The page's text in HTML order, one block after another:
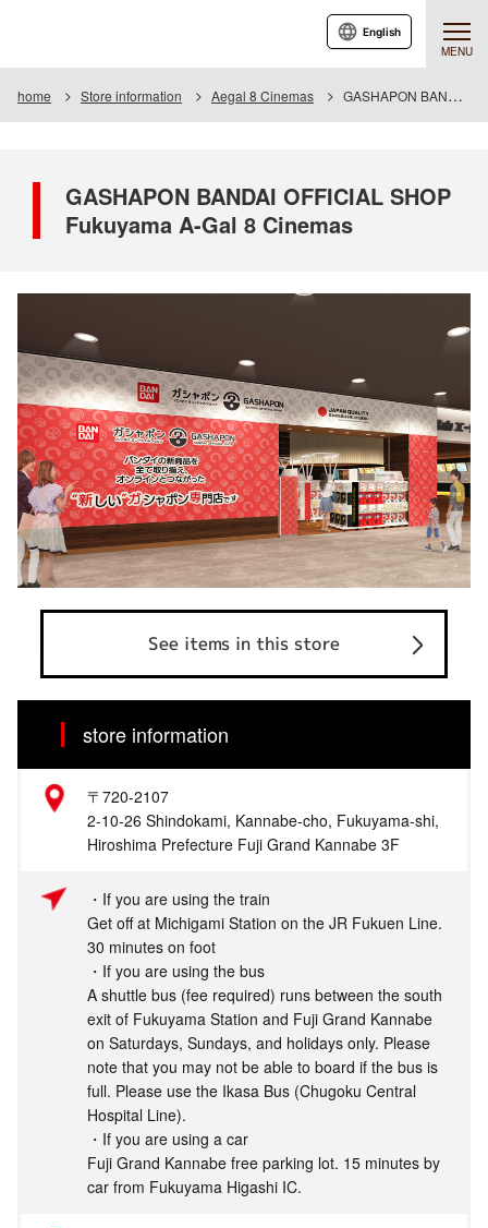
MENU
English
home Store information Aegal 8 Cinemas GASHAPON BANDAI OFFICIAL SHOP A-gal 8 Cinemas
GASHAPON BANDAI OFFICIAL SHOP
Fukuyama A-Gal 8 Cinemas
See items in this store
store information
〒720-2107
2-10-26 Shindokami, Kannabe-cho, Fukuyama-shi,
Hiroshima Prefecture Fuji Grand Kannabe 3F
・If you are using the train
Get off at Michigami Station on the JR Fukuen Line.
30 minutes on foot
・If you are using the bus
A shuttle bus (fee required) runs between the south
exit of Fukuyama Station and Fuji Grand Kannabe
on Saturdays, Sundays, and holidays only. Please
note that you may not be able to board if the bus is
full. Please use the Ikasa Bus (Chugoku Central
Hospital Line).
・If you are using a car
Fuji Grand Kannabe free parking lot. 15 minutes by
car from Fukuyama Higashi IC.